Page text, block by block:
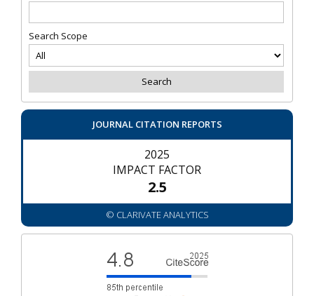
Search Scope
JOURNAL CITATION REPORTS
2025
IMPACT FACTOR
2.5
© CLARIVATE ANALYTICS